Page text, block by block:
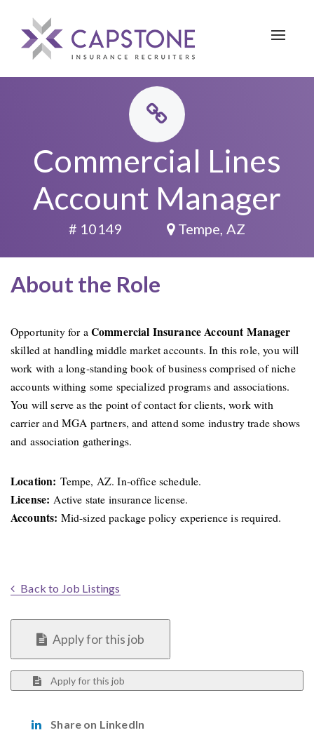
Toggle
Commercial Lines
Account Manager
# 10149 Tempe, AZ
About the Role
Opportunity for aCommercial Insurance Account Manager
skilled at handling middle market accounts. In this role, you will
work with a long-standing book of business comprised of niche
accounts withing some specialized programs and associations.
You will serve as the point of contact for clients, work with
carrier and MGA partners, and attend some industry trade shows
and association gatherings.
Location: Tempe, AZ. In-office schedule.
License:Active state insurance license.
Accounts: Mid-sized package policy experience is required.
Back to Job Listings
Apply for this job
Apply for this job
Share on LinkedIn